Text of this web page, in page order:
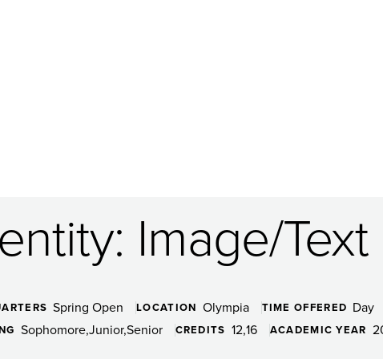
Image/
Spring Open LOCATION Olympia TIME OFFERED Day
SophomoreJuniorSenior CREDITS 1216 ACADEMIC YEAR